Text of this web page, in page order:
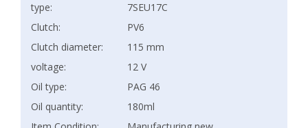
type:
7SEU17C
Clutch:
PV6
Clutch diameter:
115 mm
voltage:
12 V
Oil type:
PAG 46
Oil quantity:
180ml